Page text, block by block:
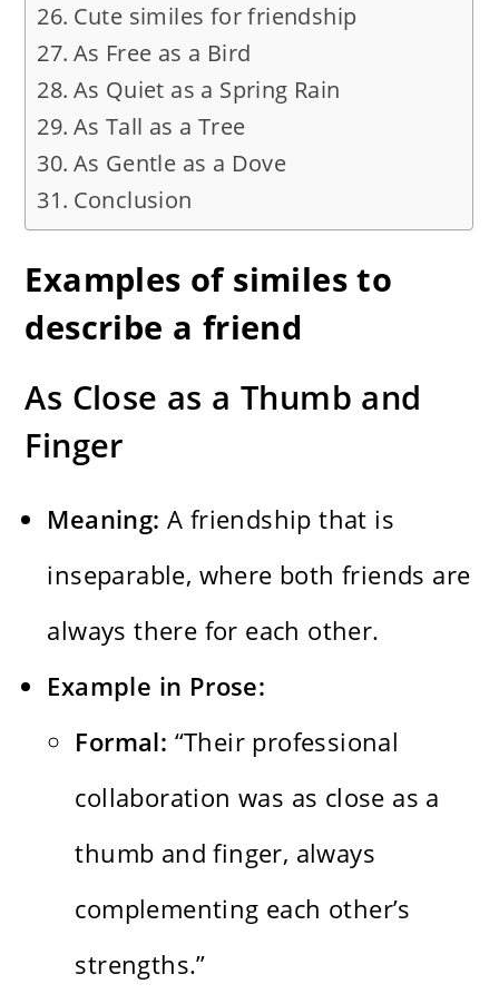
Cute similes for friendship
As Free as a Bird
As Quiet as a Spring Rain
As Tall as a Tree
As Gentle as a Dove
Conclusion
Examples of similes to
describe a friend
As Close as a Thumb and
Finger
Meaning: A friendship that is
inseparable, where both friends are
always there for each other.
Example in Prose:
Formal: “Their professional
collaboration was as close as a
thumb and finger, always
complementing each other’s
strengths.”